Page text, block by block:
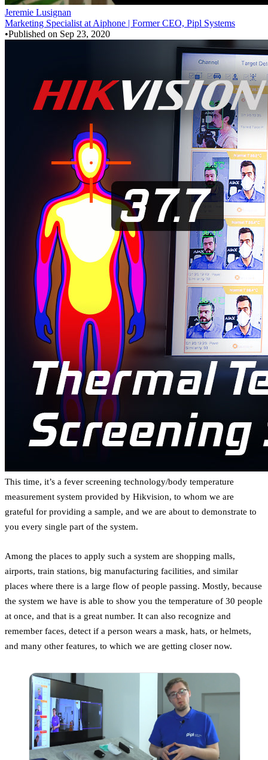
Jeremie Lusignan
Marketing Specialist at Aiphone | Former CEO, Pipl Systems
•Published on Sep 23, 2020
This time, it’s a fever screening technology/body temperature
measurement system provided by Hikvision, to whom we are
grateful for providing a sample, and we are about to demonstrate to
you every single part of the system.
Among the places to apply such a system are shopping malls,
airports, train stations, big manufacturing facilities, and similar
places where there is a large flow of people passing. Mostly, because
the system we have is able to show you the temperature of 30 people
at once, and that is a great number. It can also recognize and
remember faces, detect if a person wears a mask, hats, or helmets,
and many other features, to which we are getting closer now.